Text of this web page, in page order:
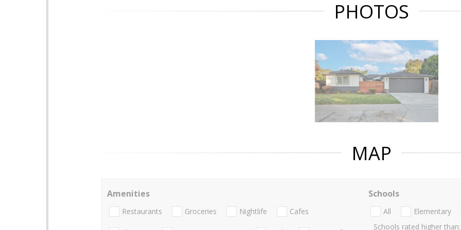
PHOTOS
MAP
Amenities
Restaurants Groceries Nightlife Cafes
Schools
All Elementary
Schools rated higher than: